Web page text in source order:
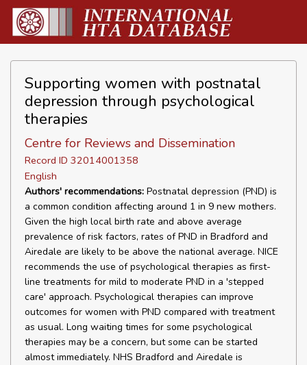
Supporting women with postnatal
depression through psychological
therapies
Centre for Reviews and Dissemination
Record ID 32014001358
English
Authors' recommendations: Postnatal depression (PND) is
a common condition affecting around 1 in 9 new mothers.
Given the high local birth rate and above average
prevalence of risk factors, rates of PND in Bradford and
Airedale are likely to be above the national average. NICE
recommends the use of psychological therapies as first-
line treatments for mild to moderate PND in a 'stepped
care' approach. Psychological therapies can improve
outcomes for women with PND compared with treatment
as usual. Long waiting times for some psychological
therapies may be a concern, but some can be started
almost immediately. NHS Bradford and Airedale is